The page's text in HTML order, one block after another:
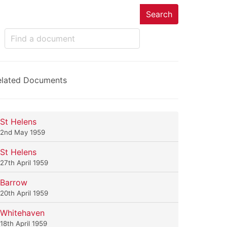
Search
Documents
St Helens
2nd May 1959
St Helens
27th April 1959
Barrow
20th April 1959
Whitehaven
18th April 1959